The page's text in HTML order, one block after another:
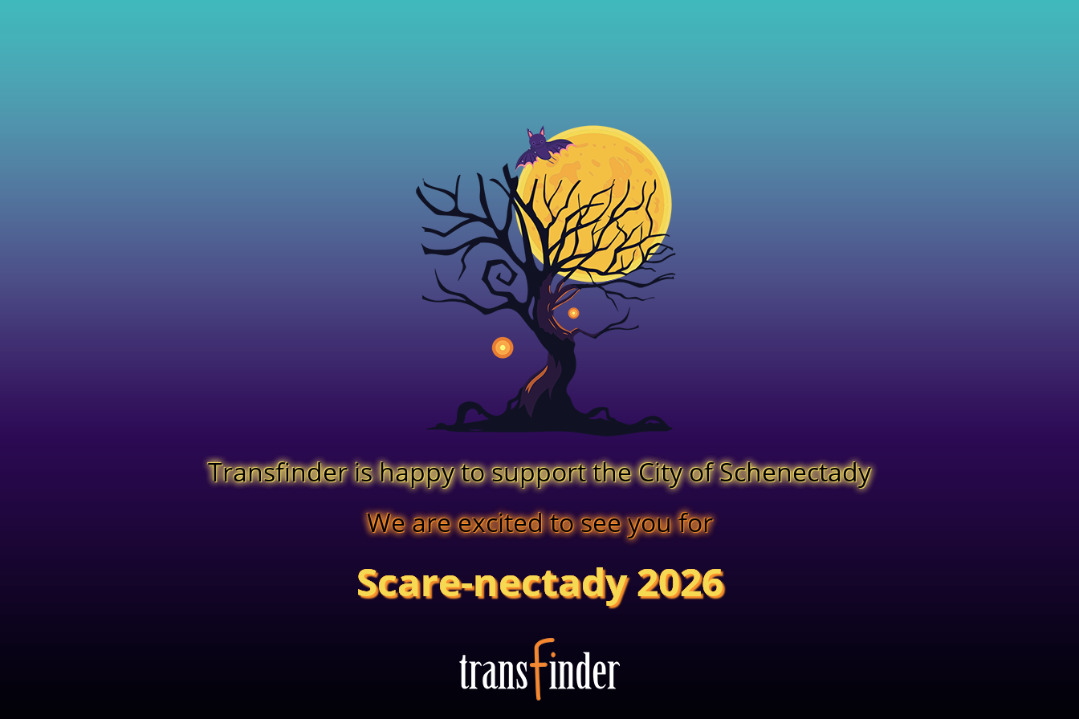
Transfinder is happy to support the City of Schenectady
We are excited to see you for
Scare-nectady 2026